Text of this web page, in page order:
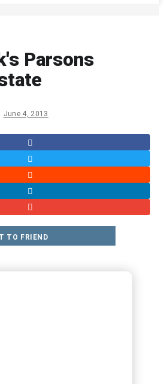
Parsons
June 4, 2013
TO FRIEND